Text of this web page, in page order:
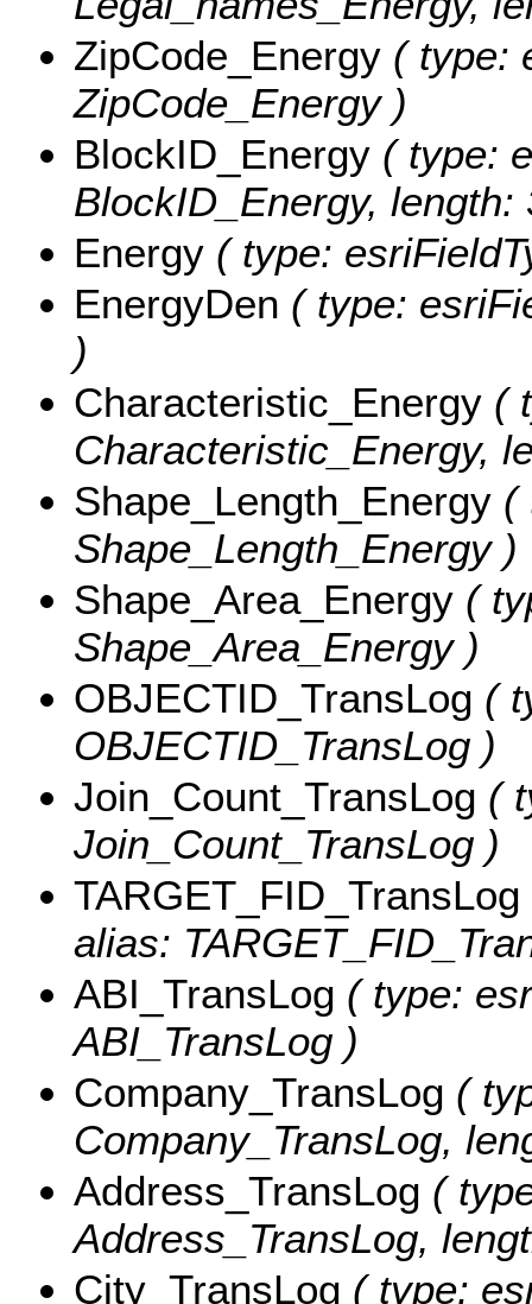
ZipCode_Energy ( type:
ZipCode_Energy )
BlockID_Energy ( type:
BlockID_Energy, length:
Energy ( type:
EnergyDen ( type:
)
Characteristic_Energy (
Characteristic_Energy,
Shape_Length_Energy (
Shape_Length_Energy )
Shape_Area_Energy (
Shape_Area_Energy )
OBJECTID_TransLog (
OBJECTID_TransLog )
Join_Count_TransLog (
Join_Count_TransLog )
TARGET_FID_TransLog
alias:
ABI_TransLog ( type:
ABI_TransLog )
Company_TransLog (
Company_TransLog,
Address_TransLog (
Address_TransLog,
City_TransLog ( type: